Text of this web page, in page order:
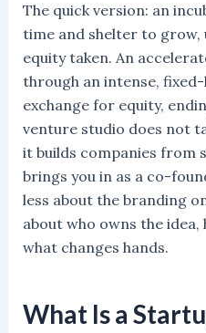
The quick version: an
time and shelter to grow,
equity taken. An
through an intense,
exchange for equity,
venture studio does not
it builds companies from
brings you in as a co-
less about the branding
about who owns the idea,
what changes hands.
What Is a